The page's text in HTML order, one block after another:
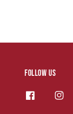
Follow us